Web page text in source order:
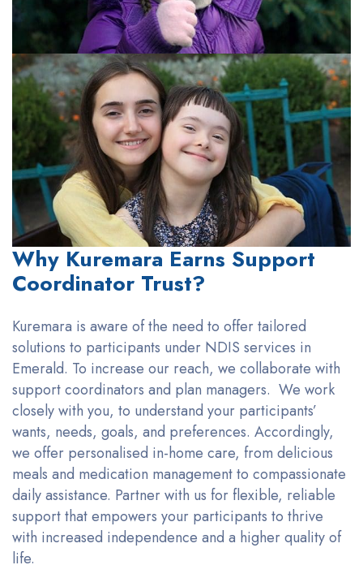
Why Kuremara Earns Support
Coordinator Trust?
Kuremara is aware of the need to offer tailored
solutions to participants under NDIS services in
Emerald. To increase our reach, we collaborate with
support coordinators and plan managers. We work
closely with you, to understand your participants’
wants, needs, goals, and preferences. Accordingly,
we offer personalised in-home care, from delicious
meals and medication management to compassionate
dailyassistance. Partner with us for flexible, reliable
support that empowers your participants to thrive
with increased independence and a higher quality of
life.